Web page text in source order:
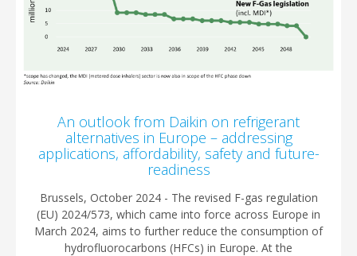
An outlook from Daikin on refrigerant
alternatives in Europe – addressing
applications, affordability, safety and future-
readiness
Brussels, October 2024 - The revised F-gas regulation
(EU) 2024/573, which came into force across Europe in
March 2024, aims to further reduce the consumption of
hydrofluorocarbons (HFCs) in Europe. At the